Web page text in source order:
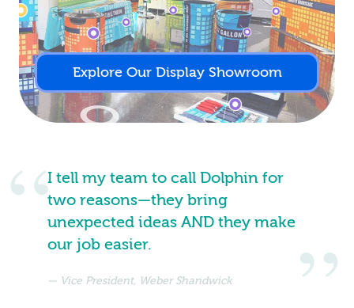
Explore Our Display Showroom
I tell my team to call Dolphin for
two reasons—they bring
unexpected ideas AND they make
our job easier.
Vice President, Weber Shandwick